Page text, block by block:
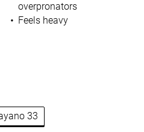
overpronators
Feels heavy
33